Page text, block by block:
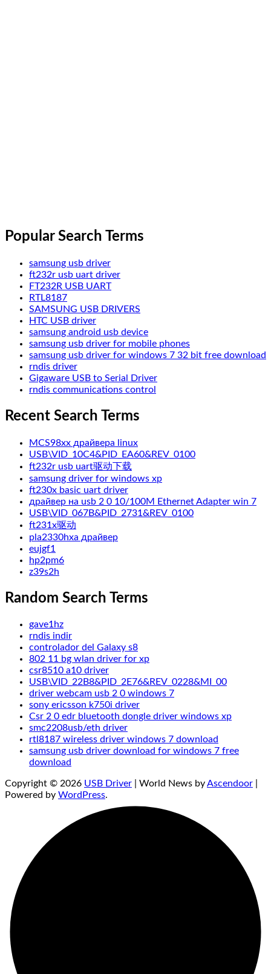
Popular Search Terms
samsung usb driver
ft232r usb uart driver
FT232R USB UART
RTL8187
SAMSUNG USB DRIVERS
HTC USB driver
samsung android usb device
samsung usb driver for mobile phones
samsung usb driver for windows 7 32 bit free download
rndis driver
Gigaware USB to Serial Driver
rndis communications control
Recent Search Terms
MCS98xx драйвера linux
USB\VID_10C4&PID_EA60&REV_0100
ft232r usb uart驱动下载
samsung driver for windows xp
ft230x basic uart driver
драйвер на usb 2 0 10/100M Ethernet Adapter win 7
USB\VID_067B&PID_2731&REV_0100
ft231x驱动
pla2330hxa драйвер
eujgf1
hp2pm6
z39s2h
Random Search Terms
gave1hz
rndis indir
controlador del Galaxy s8
802 11 bg wlan driver for xp
csr8510 a10 driver
USB\VID_22B8&PID_2E76&REV_0228&MI_00
driver webcam usb 2 0 windows 7
sony ericsson k750i driver
Csr 2 0 edr bluetooth dongle driver windows xp
smc2208usb/eth driver
rtl8187 wireless driver windows 7 download
samsung usb driver download for windows 7 free
download
Copyright © 2026 USB Driver | World News byAscendoor
Powered by WordPress.